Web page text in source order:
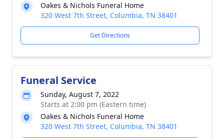
Oakes & Nichols Funeral Home
320 West 7th Street, Columbia, TN 38401
Get Directions
Funeral Service
Sunday, August 7, 2022
Starts at 2:00 pm (Eastern time)
Oakes & Nichols Funeral Home
320 West 7th Street, Columbia, TN 38401